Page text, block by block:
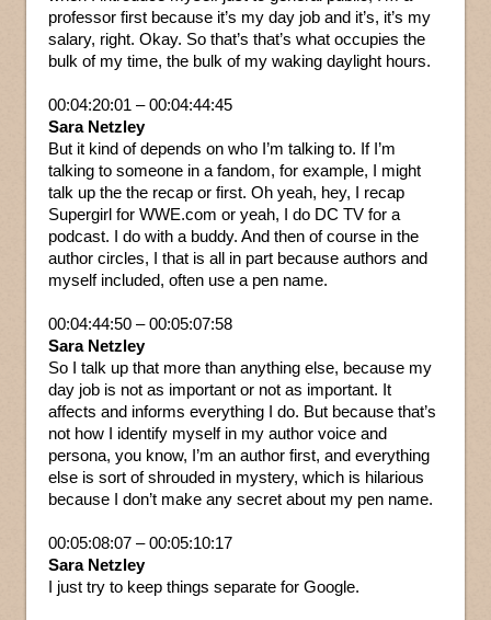
professor first because it’s my day job and it’s, it’s my
salary, right. Okay. So that’s that’s what occupies the
bulk of my time, the bulk of my waking daylight hours.
00:04:20:01 – 00:04:44:45
Sara Netzley
But it kind of depends on who I’m talking to. If I’m
talking to someone in a fandom, for example, I might
talk up the the recap or first. Oh yeah, hey, I recap
Supergirl for WWE.com or yeah, I do DC TV for a
podcast. I do with a buddy. And then of course in the
author circles, I that is all in part because authors and
myself included, often use a pen name.
00:04:44:50 – 00:05:07:58
Sara Netzley
So I talk up that more than anything else, because my
day job is not as important or not as important. It
affects and informs everything I do. But because that’s
not how I identify myself in my author voice and
persona, you know, I’m an author first, and everything
else is sort of shrouded in mystery, which is hilarious
because I don’t make any secret about my pen name.
00:05:08:07 – 00:05:10:17
Sara Netzley
I just try to keep things separate for Google.